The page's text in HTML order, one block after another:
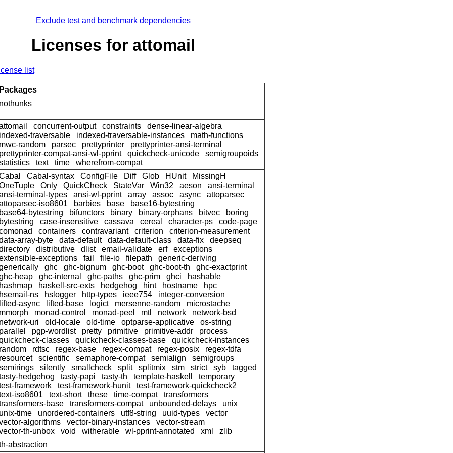
Exclude test and benchmark dependencies
Licenses for attomail
list
concurrent-output constraints
dense-linear-algebra
traversable
indexed-traversable-instances
math-functions
random
parsec prettyprinter
prettyprinter-ansi-terminal
compat-ansi-wl-pprint
quickcheck-unicode
semigroupoids
text time
wherefrom-compat
Cabal-syntax ConfigFile Diff Glob HUnit
MissingH
Only QuickCheck StateVar Win32 aeson
ansi-terminal
terminal-types
ansi-wl-pprint array assoc async
attoparsec
iso8601
barbies base
base16-bytestring
bytestring
bifunctors binary binary-orphans bitvec
boring
case-insensitive cassava cereal character-ps
code-page
containers contravariant criterion
criterion-measurement
array-byte
data-default data-default-class data-fix
deepseq
distributive dlist email-validate erf
exceptions
exceptions
fail file-io filepath
generic-deriving
ghc ghc-bignum ghc-boot ghc-boot-th
ghc-exactprint
heap
ghc-internal ghc-paths ghc-prim ghci
hashable
haskell-src-exts hedgehog hint hostname
hpc
ns
hslogger http-types ieee754
integer-conversion
async
lifted-base logict mersenne-random
microstache
monad-control monad-peel mtl network
network-bsd
uri
old-locale old-time optparse-applicative
os-string
pgp-wordlist pretty primitive primitive-addr
process
classes
quickcheck-classes-base
quickcheck-instances
rdtsc regex-base regex-compat regex-posix
regex-tdfa
scientific semaphore-compat semialign
semigroups
silently smallcheck split splitmix stm strict syb
tagged
hedgehog
tasty-papi tasty-th template-haskell
temporary
framework
test-framework-hunit
test-framework-quickcheck2
iso8601
text-short these time-compat
transformers
base
transformers-compat unbounded-delays
unix
time
unordered-containers utf8-string uuid-types
vector
algorithms
vector-binary-instances
vector-stream
th-unbox
void witherable wl-pprint-annotated xml
zlib
abstraction